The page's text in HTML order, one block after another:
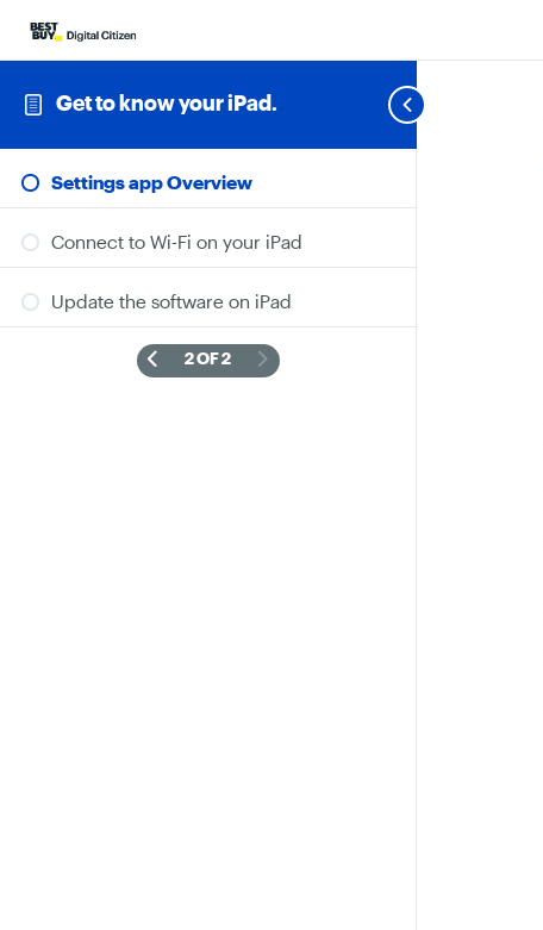
Get to know your iPad.
Settings app Overview
Connect to Wi-Fi on your iPad
Update the software on iPad
2 OF 2